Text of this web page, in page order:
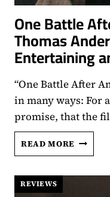
One Battle
Thomas
Entertaining
“One Battle After
in many ways: For
promise, that the
READ MORE ONE
BATTLE
REVIEWS